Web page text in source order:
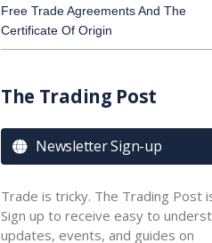
Free Trade Agreements And The
Certificate Of Origin
The Trading Post
 Newsletter Sign-up
Trade is tricky. The Trading Post
Sign up to receive easy to
updates, events, and guides on